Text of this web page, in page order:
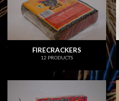
FIRECRACKERS
12 PRODUCTS